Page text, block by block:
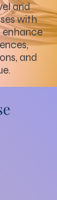
and
with
and